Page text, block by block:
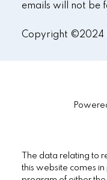
emails will not be
Copyright ©2024
The data relating to
this website comes